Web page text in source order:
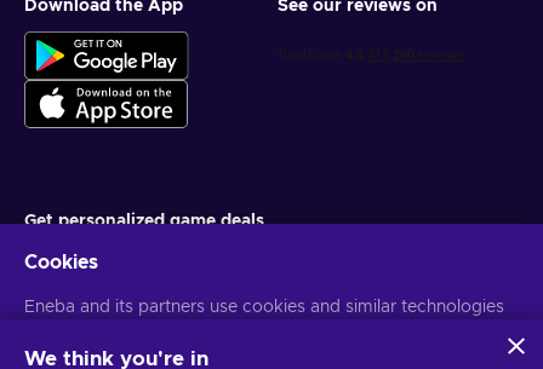
Download the App See our reviews on
Get personalized game deals
You can unsubscribe at any time. VisitPrivacy notice for more
Cookies
Eneba and its partners use cookies and similar technologies
website. We use this information to enhance content,
We think you're in